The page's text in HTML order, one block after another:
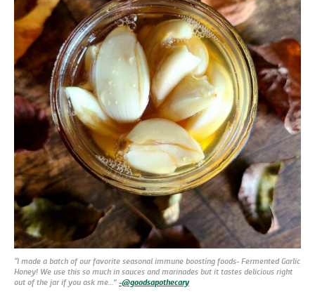
“I made a batch of our favorite seasonal immune boosting foods- Fermented Garlic
Honey! We use this so much in sauces and marinades but it tastes delicious right
out of the jar if you ask me…”-@goodsapothecary